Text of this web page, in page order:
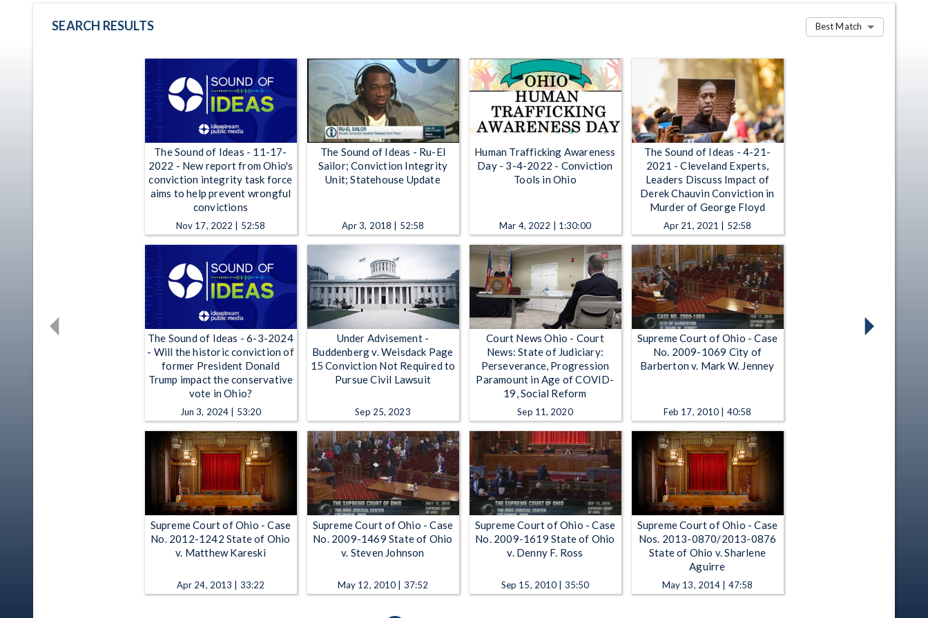
SEARCH RESULTS Best Match
The Sound of Ideas - 11-17-
2022 - New report from Ohio's
conviction integrity task force
aims to help prevent wrongful
convictions
Nov 17, 2022 | 52:58
The Sound of Ideas - Ru-El
Sailor; Conviction Integrity
Unit; Statehouse Update
Apr 3, 2018 | 52:58
Human Trafficking Awareness
Day - 3-4-2022 - Conviction
Tools in Ohio
Mar 4, 2022 | 1:30:00
The Sound of Ideas - 4-21-
2021 - Cleveland Experts,
Leaders Discuss Impact of
Derek Chauvin Conviction in
Murder of George Floyd
Apr 21, 2021 | 52:58
The Sound of Ideas - 6-3-2024
- Will the historic conviction of
former President Donald
Trump impact the conservative
vote in Ohio?
Jun 3, 2024 | 53:20
Under Advisement -
Buddenberg v. Weisdack Page
15 Conviction Not Required to
Pursue Civil Lawsuit
Sep 25, 2023
Court News Ohio - Court
News: State of Judiciary:
Perseverance, Progression
Paramount in Age of COVID-
19, Social Reform
Sep 11, 2020
Supreme Court of Ohio - Case
No. 2009-1069 City of
Barberton v. Mark W. Jenney
Feb 17, 2010 | 40:58
Supreme Court of Ohio - Case
No. 2012-1242 State of Ohio
v. Matthew Kareski
Apr 24, 2013 | 33:22
Supreme Court of Ohio - Case
No. 2009-1469 State of Ohio
v. Steven Johnson
May 12, 2010 | 37:52
Supreme Court of Ohio - Case
No. 2009-1619 State of Ohio
v. Denny F. Ross
Sep 15, 2010 | 35:50
Supreme Court of Ohio - Case
Nos. 2013-0870/2013-0876
State of Ohio v. Sharlene
Aguirre
May 13, 2014 | 47:58